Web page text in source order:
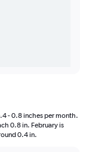
- 0.8 inches per month.
0.8 in. February is
0.4 in.